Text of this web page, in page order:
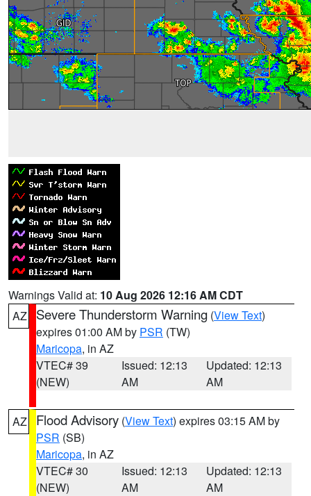
Warnings Valid at: 10 Aug 2026 12:16 AM CDT
AZ
Severe Thunderstorm Warning (View Text)
expires 01:00 AM by PSR (TW)
Maricopa, in AZ
VTEC# 39
(NEW)
Issued: 12:13
AM
Updated: 12:13
AM
AZ Flood Advisory (View Text) expires 03:15 AM by
PSR (SB)
Maricopa, in AZ
VTEC# 30
(NEW)
Issued: 12:13
AM
Updated: 12:13
AM